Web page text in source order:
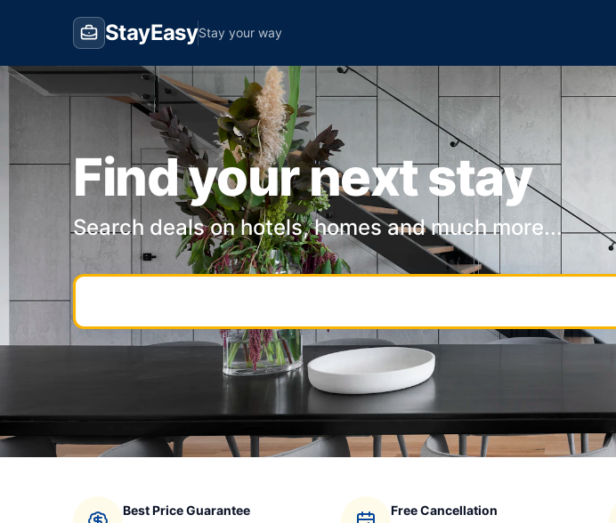
StayEasyStay your way
Find your next stay
Search deals on hotels, homes and much more...
Best Price Guarantee Free Cancellation